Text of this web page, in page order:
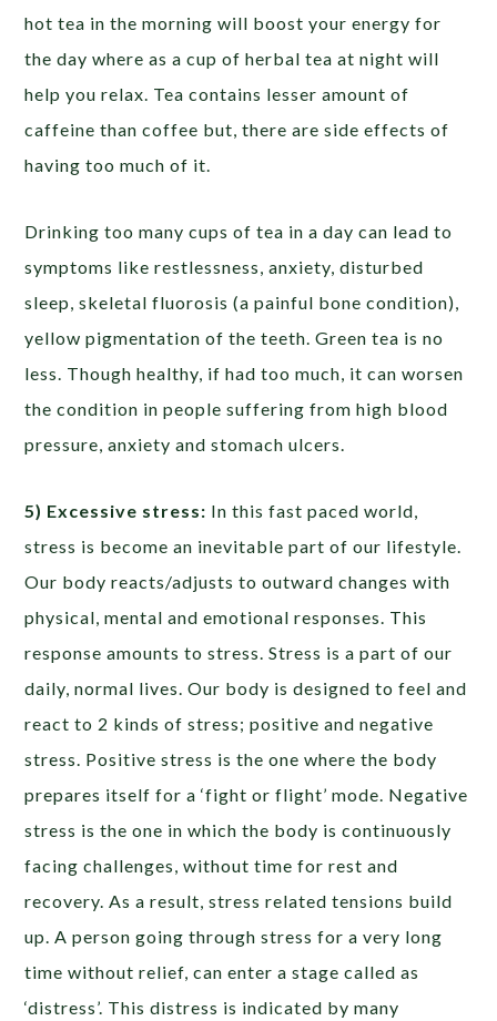
hot tea in the morning will boost your energy for
the day where as a cup of herbal tea at night will
help you relax. Tea contains lesser amount of
caffeine than coffee but, there are side effects of
having too much of it.
Drinking too many cups of tea in a day can lead to
symptoms like restlessness, anxiety, disturbed
sleep, skeletal fluorosis (a painful bone condition),
yellow pigmentation of the teeth. Green tea is no
less. Though healthy, if had too much, it can worsen
the condition in people suffering from high blood
pressure, anxiety and stomach ulcers.
5) Excessive stress: In this fast paced world,
stress is become an inevitable part of our lifestyle.
Our body reacts/adjusts to outward changes with
physical, mental and emotional responses. This
response amounts to stress. Stress is a part of our
daily, normal lives. Our body is designed to feel and
react to 2 kinds of stress; positive and negative
stress. Positive stress is the one where the body
prepares itself for a ‘fight or flight’ mode. Negative
stress is the one in which the body is continuously
facing challenges, without time for rest and
recovery. As a result, stress related tensions build
up. A person going through stress for a very long
time without relief, can enter a stage called as
‘distress’. This distress is indicated by many